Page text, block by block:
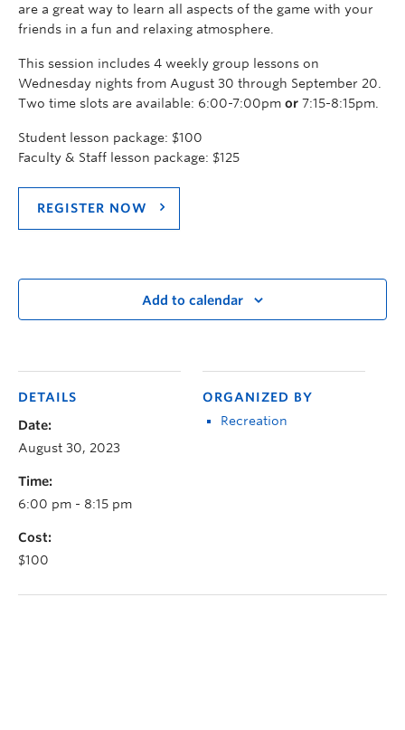
are a great way to learn all aspects of the game with your
friends in a fun and relaxing atmosphere.
This session includes 4 weekly group lessons on
Wednesday nights from August 30 through September 20.
Two time slots are available: 6:00-7:00pm or 7:15-8:15pm.
Student lesson package: $100
Faculty & Staff lesson package: $125
REGISTER NOW
Add to calendar
DETAILS
Date:
August 30, 2023
Time:
6:00 pm - 8:15 pm
Cost:
$100
ORGANIZED BY
Recreation